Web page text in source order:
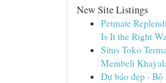
New Site Listings
Petmate
Is It the Right
Situs Toko
Membeli
Dự báo đẹp ·